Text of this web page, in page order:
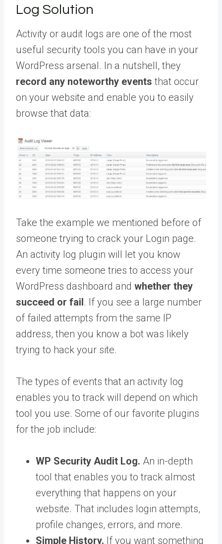
Log Solution
Activity or audit logs are one of the most
useful security tools you can have in your
WordPress arsenal. In a nutshell, they
record any noteworthy events that occur
on your website and enable you to easily
browse that data:
Take the example we mentioned before of
someone trying to crack your Login page.
An activity log plugin will let you know
every time someone tries to access your
WordPress dashboard and whether they
succeed or fail. If you see a large number
of failed attempts from the same IP
address, then you know a bot was likely
trying to hack your site.
The types of events that an activity log
enables you to track will depend on which
tool you use. Some of our favorite plugins
for the job include:
WP Security Audit Log. An in-depth
tool that enables you to track almost
everything that happens on your
website. That includes login attempts,
profile changes, errors, and more.
Simple History. If you want something